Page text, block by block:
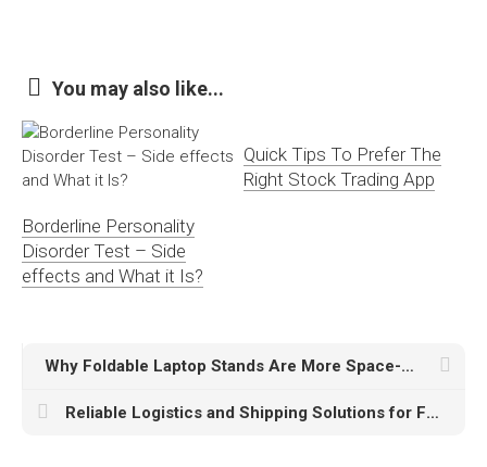
You may also like...
Borderline Personality
Disorder Test – Side
effects and What it Is?
Quick Tips To Prefer The
Right Stock Trading App
Why Foldable Laptop Stands Are More Space-Efficient Than Regular Stands
Reliable Logistics and Shipping Solutions for Fast, Safe, and Secure Deliveries